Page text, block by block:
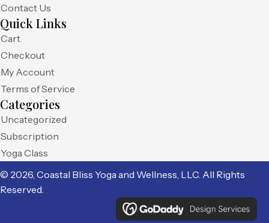
Contact Us
Quick Links
Cart
Checkout
My Account
Terms of Service
Categories
Uncategorized
Subscription
Yoga Class
© 2026, Coastal Bliss Yoga and Wellness, LLC. All Rights
Reserved.